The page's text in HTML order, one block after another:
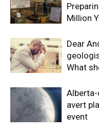
Million
Dear
What
avert
event